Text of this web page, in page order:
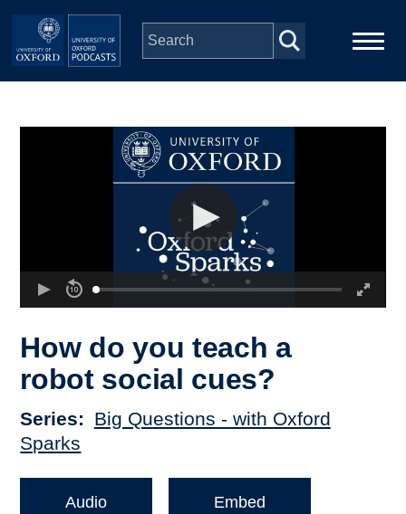
Skip to main content
How do you teach a
robot social cues?
Series
Big Questions - with Oxford
Sparks
Audio Embed